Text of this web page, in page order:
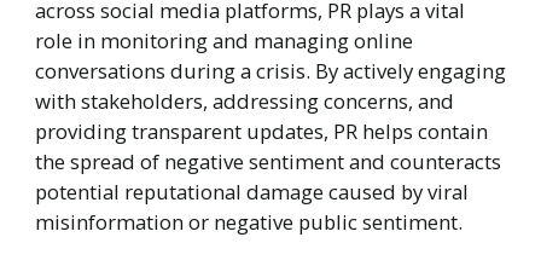
across social media platforms, PR plays a vital
role in monitoring and managing online
conversations during a crisis. By actively engaging
with stakeholders, addressing concerns, and
providing transparent updates, PR helps contain
the spread of negative sentiment and counteracts
potential reputational damage caused by viral
misinformation or negative public sentiment.